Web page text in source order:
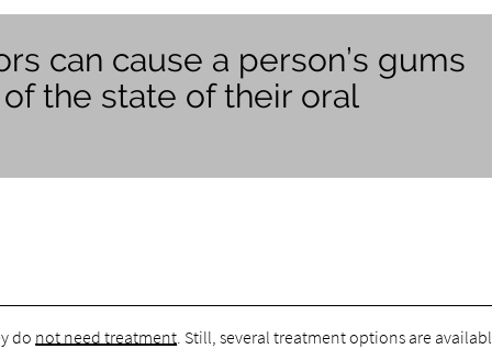
can cause a person’s gums
the state of their oral
do not need treatment . Still, several treatment options are